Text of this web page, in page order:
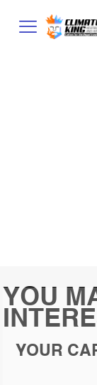
YOU
YOUR